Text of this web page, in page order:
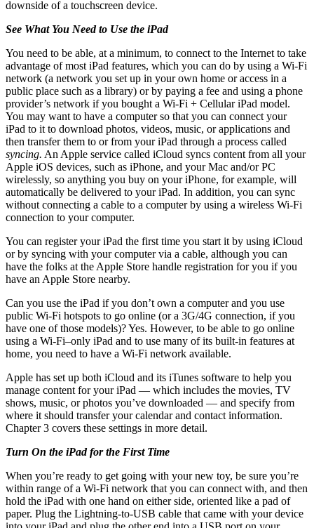
downside of a touchscreen device.
See What You Need to Use the iPad
You need to be able, at a minimum, to connect to the Internet to take
advantage of most iPad features, which you can do by using a Wi-Fi
network (a network you set up in your own home or access in a
public place such as a library) or by paying a fee and using a phone
provider’s network if you bought a Wi-Fi + Cellular iPad model.
You may want to have a computer so that you can connect your
iPad to it to download photos, videos, music, or applications and
then transfer them to or from your iPad through a process called
syncing. An Apple service called iCloud syncs content from all your
Apple iOS devices, such as iPhone, and your Mac and/or PC
wirelessly, so anything you buy on your iPhone, for example, will
automatically be delivered to your iPad. In addition, you can sync
without connecting a cable to a computer by using a wireless Wi-Fi
connection to your computer.
You can register your iPad the first time you start it by using iCloud
or by syncing with your computer via a cable, although you can
have the folks at the Apple Store handle registration for you if you
have an Apple Store nearby.
Can you use the iPad if you don’t own a computer and you use
public Wi-Fi hotspots to go online (or a 3G/4G connection, if you
have one of those models)? Yes. However, to be able to go online
using a Wi-Fi–only iPad and to use many of its built-in features at
home, you need to have a Wi-Fi network available.
Apple has set up both iCloud and its iTunes software to help you
manage content for your iPad — which includes the movies, TV
shows, music, or photos you’ve downloaded — and specify from
where it should transfer your calendar and contact information.
Chapter 3 covers these settings in more detail.
Turn On the iPad for the First Time
When you’re ready to get going with your new toy, be sure you’re
within range of a Wi-Fi network that you can connect with, and then
hold the iPad with one hand on either side, oriented like a pad of
paper. Plug the Lightning-to-USB cable that came with your device